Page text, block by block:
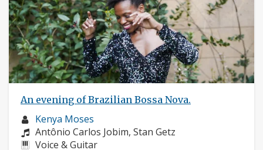
An evening of Brazilian Bossa Nova.
Musician
profile:
Kenya Moses
Composers:
Antônio Carlos Jobim, Stan Getz
Instruments:
Voice & Guitar